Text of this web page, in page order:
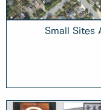
Small Sites